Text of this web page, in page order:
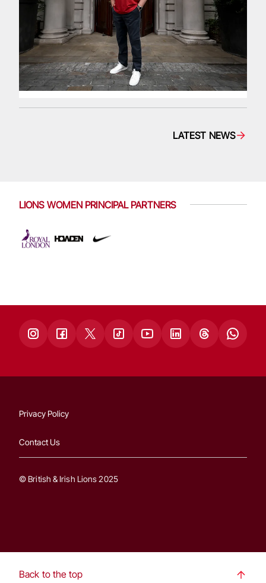
LATEST NEWS
LIONS WOMEN PRINCIPAL PARTNERS
Privacy Policy
Contact Us
© British & Irish Lions 2025
Back to the top